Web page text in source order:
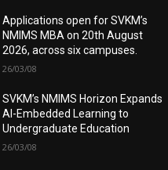
Applications open for SVKM’s
NMIMS MBA on 20th August
2026, across six campuses.
26/03/08
SVKM’s NMIMS Horizon Expands
AI-Embedded Learning to
Undergraduate Education
26/03/08